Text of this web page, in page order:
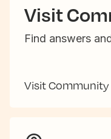
Visit
Find answers
Visit Community